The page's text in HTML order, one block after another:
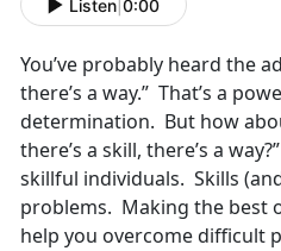
Listen 0:00
You’ve probably heard the
there’s a way.” That’s a
determination. But how
there’s a skill, there’s a
skillful individuals. Skills
problems. Making the best
help you overcome difficult